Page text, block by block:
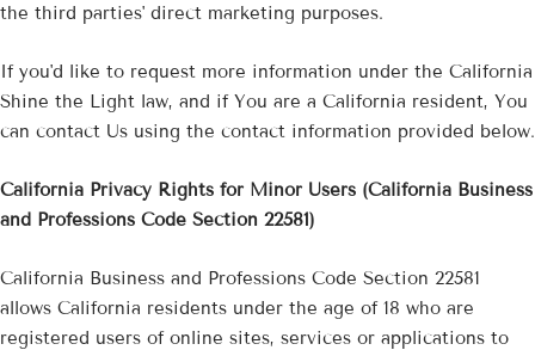
the third parties' direct marketing purposes.
If you'd like to request more information under the California
Shine the Light law, and if You are a California resident, You
can contact Us using the contact information provided below.
California Privacy Rights for Minor Users (California Business
and Professions Code Section 22581)
California Business and Professions Code Section 22581
allows California residents under the age of 18 who are
registered users of online sites, services or applications to